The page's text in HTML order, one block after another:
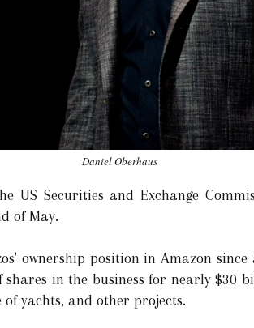
Daniel Oberhaus
Securities and Exchange
of May.
ownership position in Amazon
in the business for nearly $30
yachts, and other projects.